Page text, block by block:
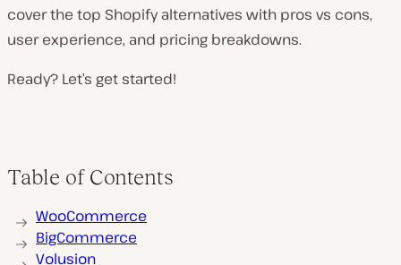
cover the top Shopify alternatives with pros vs cons,
user experience, and pricing breakdowns.
Ready? Let’s get started!
Table of Contents
WooCommerce
BigCommerce
Volusion